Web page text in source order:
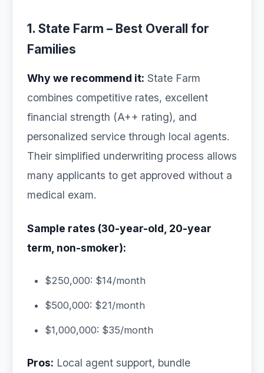
1. State Farm – Best Overall for
Families
Why we recommend it: State Farm
combines competitive rates, excellent
financial strength (A++ rating), and
personalized service through local agents.
Their simplified underwriting process allows
many applicants to get approved without a
medical exam.
Sample rates (30-year-old, 20-year
term, non-smoker):
$250,000: $14/month
$500,000: $21/month
$1,000,000: $35/month
Pros: Local agent support, bundle